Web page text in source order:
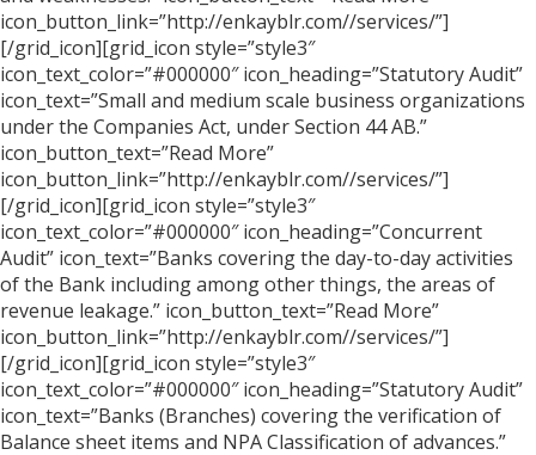
icon_button_link=”http://enkayblr.com//services/”]
[/grid_icon][grid_icon style=”style3″
icon_text_color=”#000000″ icon_heading=”Statutory Audit”
icon_text=”Small and medium scale business organizations
under the Companies Act, under Section 44 AB.”
icon_button_text=”Read More”
icon_button_link=”http://enkayblr.com//services/”]
[/grid_icon][grid_icon style=”style3″
icon_text_color=”#000000″ icon_heading=”Concurrent
Audit” icon_text=”Banks covering the day-to-day activities
of the Bank including among other things, the areas of
revenue leakage.” icon_button_text=”Read More”
icon_button_link=”http://enkayblr.com//services/”]
[/grid_icon][grid_icon style=”style3″
icon_text_color=”#000000″ icon_heading=”Statutory Audit”
icon_text=”Banks (Branches) covering the verification of
Balance sheet items and NPA Classification of advances.”